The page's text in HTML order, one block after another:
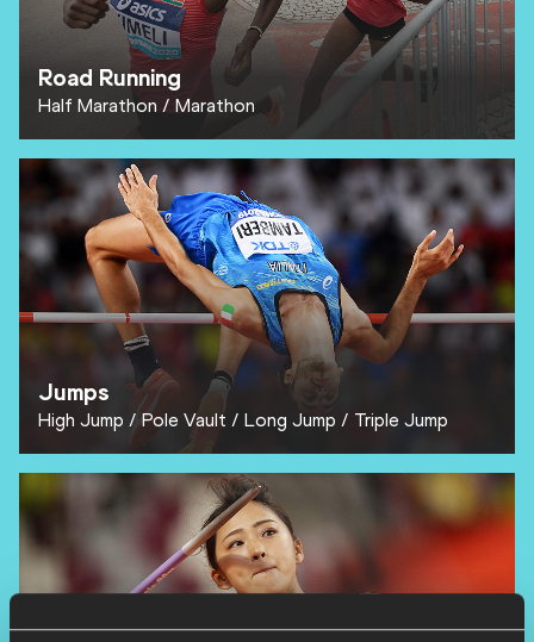
Road Running
Half Marathon Marathon
Jumps
High Jump Pole Vault Long Jump Triple Jump